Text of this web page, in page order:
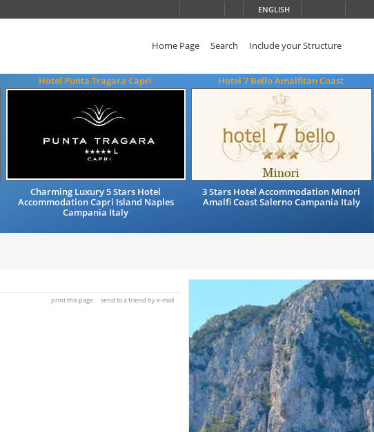
ENGLISH
Home Page Search Include your Structure
Hotel Punta Tragara Capri
Charming Luxury 5 Stars Hotel
Accommodation Capri Island Naples
Campania Italy
Hotel 7 Bello Amalfitan Coast
3 Stars Hotel Accommodation Minori
Amalfi Coast Salerno Campania Italy
print this page send to a friend by e-mail